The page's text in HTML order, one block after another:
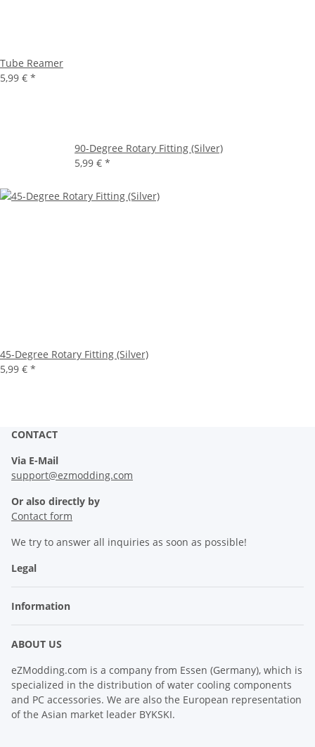
Tube Reamer
5,99 € *
90-Degree Rotary Fitting (Silver)
5,99 € *
45-Degree Rotary Fitting (Silver)
5,99 € *
CONTACT
Via E-Mail
support@ezmodding.com
Or also directly by
Contact form
We try to answer all inquiries as soon as possible!
Legal
Information
ABOUT US
eZModding.com is a company from Essen (Germany), which is
specialized in the distribution of water cooling components
and PC accessories. We are also the European representation
of the Asian market leader BYKSKI.